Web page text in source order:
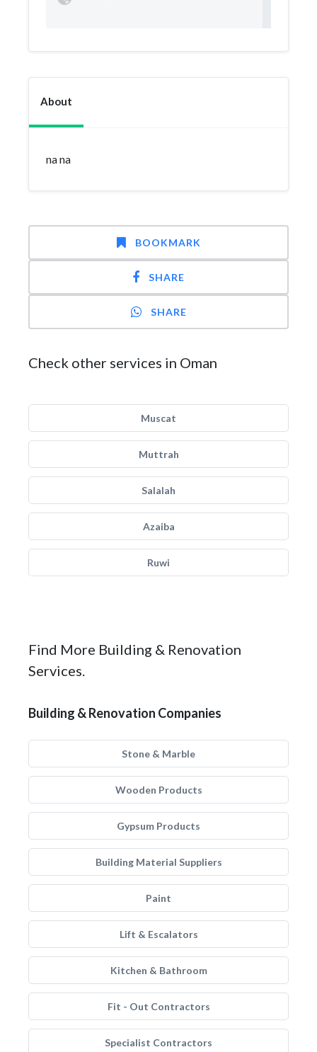
About
na na
BOOKMARK
SHARE
SHARE
Check other services in Oman
Muscat
Muttrah
Salalah
Azaiba
Ruwi
Find More Building & Renovation
Services.
Building & Renovation Companies
Stone & Marble
Wooden Products
Gypsum Products
Building Material Suppliers
Paint
Lift & Escalators
Kitchen & Bathroom
Fit - Out Contractors
Specialist Contractors